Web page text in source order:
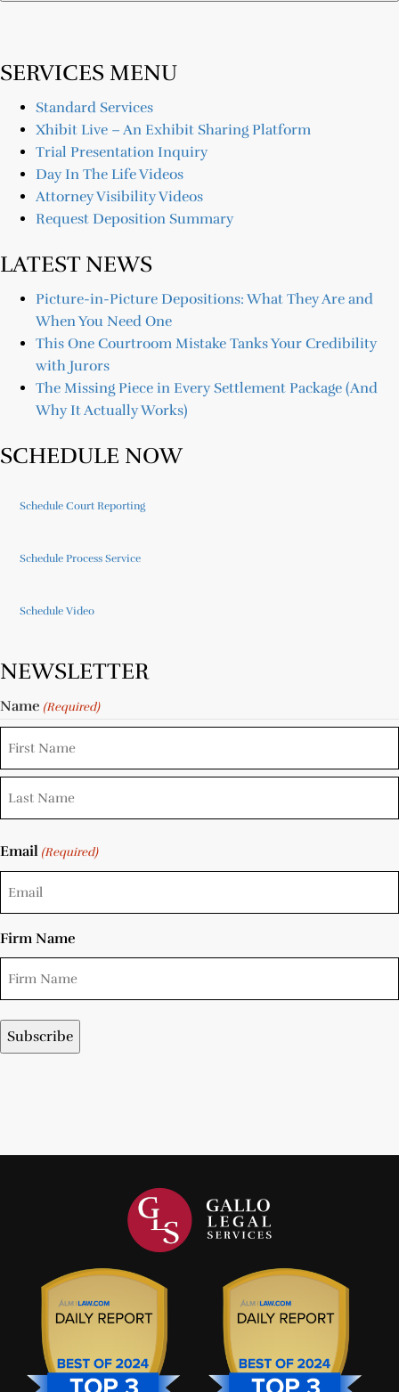
SERVICES MENU
Standard Services
Xhibit Live – An Exhibit Sharing Platform
Trial Presentation Inquiry
Day In The Life Videos
Attorney Visibility Videos
Request Deposition Summary
LATEST NEWS
Picture-in-Picture Depositions: What They Are and
When You Need One
This One Courtroom Mistake Tanks Your Credibility
with Jurors
The Missing Piece in Every Settlement Package (And
Why It Actually Works)
SCHEDULE NOW
Schedule Court Reporting
Schedule Process Service
Schedule Video
NEWSLETTER
Name (Required)
Email (Required)
Firm Name